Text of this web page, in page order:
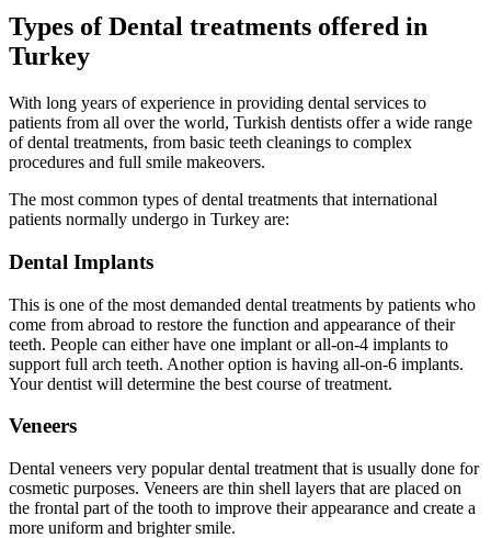
Types of Dental treatments offered in
Turkey
With long years of experience in providing dental services to
patients from all over the world, Turkish dentists offer a wide range
of dental treatments, from basic teeth cleanings to complex
procedures and full smile makeovers.
The most common types of dental treatments that international
patients normally undergo in Turkey are:
Dental Implants
This is one of the most demanded dental treatments by patients who
come from abroad to restore the function and appearance of their
teeth. People can either have one implant or all-on-4 implants to
support full arch teeth. Another option is having all-on-6 implants.
Your dentist will determine the best course of treatment.
Veneers
Dental veneers very popular dental treatment that is usually done for
cosmetic purposes. Veneers are thin shell layers that are placed on
the frontal part of the tooth to improve their appearance and create a
more uniform and brighter smile.